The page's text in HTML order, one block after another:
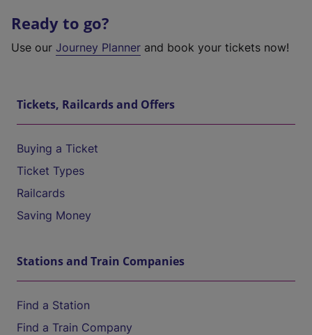
Ready to go?
Use our Journey Planner and book your tickets now!
Tickets, Railcards and Offers
Buying a Ticket
Ticket Types
Railcards
Saving Money
Stations and Train Companies
Find a Station
Find a Train Company